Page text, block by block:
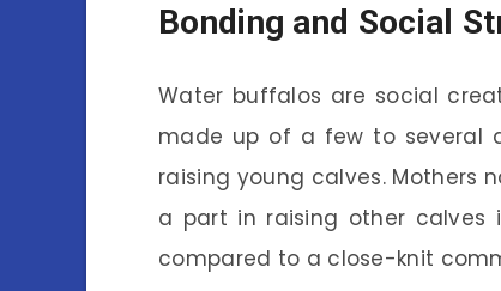
Bonding and Social
Water buffalos are social
made up of a few to several
raising young calves. Mothers
a part in raising other calves
compared to a close-knit